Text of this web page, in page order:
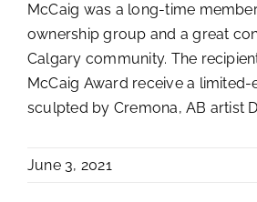
McCaig was a long-time
ownership group and a great
Calgary community. The
McCaig Award receive a
sculpted by Cremona, AB artist
June 3, 2021